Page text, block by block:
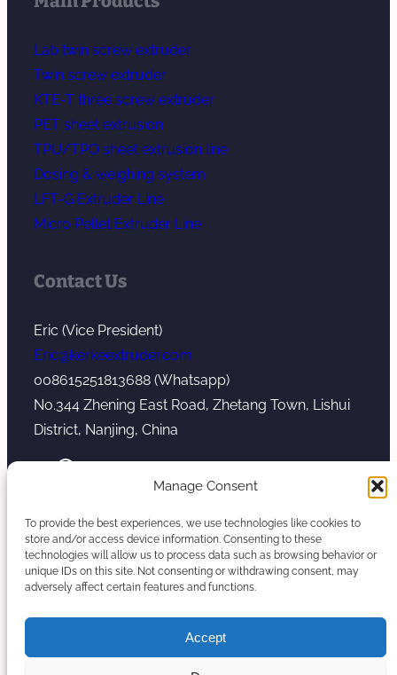
Manage Consent
To provide the best experiences, we use technologies like cookies to
store and/or access device information. Consenting to these
technologies will allow us to process data such as browsing behavior or
unique IDs on this site. Not consenting or withdrawing consent, may
adversely affect certain features and functions.
Accept
Lab twin screw extruder
Twin screw extruder
KTE-T three screw extruder
PET sheet extrusion
TPU/TPO sheet extrusion line
Dosing & weighing system
LFT-G Extruder Line
Micro Pellet Extruder Line
Contact Us
Eric (Vice President)
Eric@kerkeextruder.com
008615251813688 (Whatsapp)
No.344 Zhening East Road, Zhetang Town, Lishui
District, Nanjing, China
YouTube WhatsApp Mail
Copyright © 2026. Nanjing Kerke Extrusion
Twin Screw Extruder Manufacturer